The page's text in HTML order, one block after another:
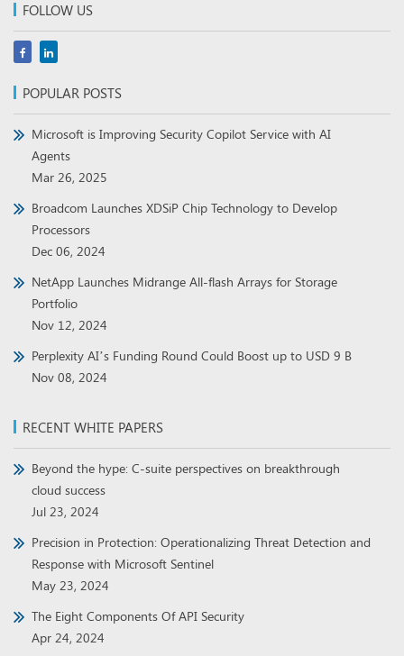
FOLLOW US
POPULAR POSTS
Microsoft is Improving Security Copilot Service with AI
Agents
Mar 26, 2025
Broadcom Launches XDSiP Chip Technology to Develop
Processors
Dec 06, 2024
NetApp Launches Midrange All-flash Arrays for Storage
Portfolio
Nov 12, 2024
Perplexity AI’s Funding Round Could Boost up to USD 9 B
Nov 08, 2024
RECENT WHITE PAPERS
Beyond the hype: C-suite perspectives on breakthrough
cloud success
Jul 23, 2024
Precision in Protection: Operationalizing Threat Detection and
Response with Microsoft Sentinel
May 23, 2024
The Eight Components Of API Security
Apr 24, 2024